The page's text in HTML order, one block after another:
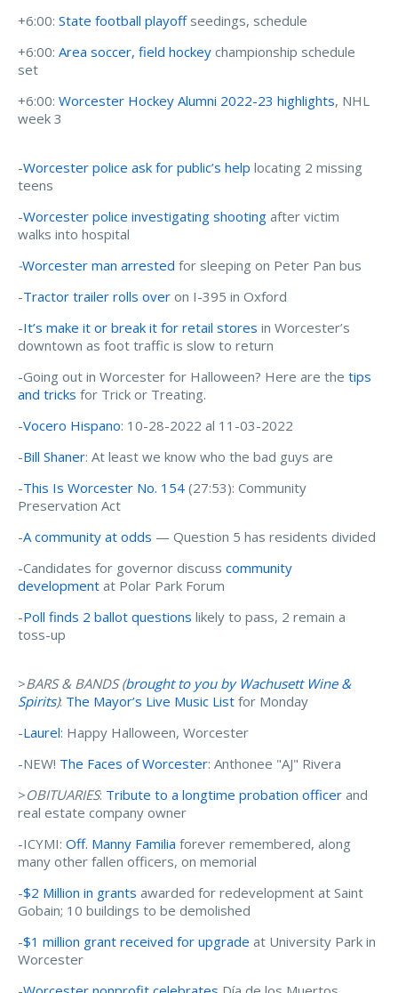
+6:00: State football playoffseedings, schedule
+6:00: Area soccer, field hockey championship schedule
set
+6:00: Worcester Hockey Alumni 2022-23 highlights, NHL
week 3
-Worcester police ask for public’s help locating 2 missing
teens
-Worcester police investigating shooting after victim
walks into hospital
-Worcester man arrested for sleeping on Peter Pan bus
-Tractor trailer rolls over on I-395 in Oxford
-It’s make it or break it for retail stores in Worcester’s
downtown as foot traffic is slow to return
-Going out in Worcester for Halloween? Here are the tips
and tricks for Trick or Treating.
-Vocero Hispano: 10-28-2022 al 11-03-2022
-Bill Shaner: At least we know who the bad guys are
-This Is Worcester No. 154 (27:53): Community
Preservation Act
-A community at odds — Question 5 has residents divided
-Candidates for governor discuss community
development at Polar Park Forum
-Poll finds 2 ballot questions likely to pass, 2 remain a
toss-up
>BARS & BANDS (brought to you by Wachusett Wine &
Spirits): The Mayor’s Live Music List for Monday
-Laurel: Happy Halloween, Worcester
-NEW! The Faces of Worcester: Anthonee "AJ" Rivera
>OBITUARIES: Tribute to a longtime probation officer and
real estate company owner
-ICYMI: Off. Manny Familia forever remembered, along
many other fallen officers, on memorial
-$2 Million in grants awarded for redevelopment at Saint
Gobain; 10 buildings to be demolished
-$1 million grant received for upgrade at University Park in
Worcester